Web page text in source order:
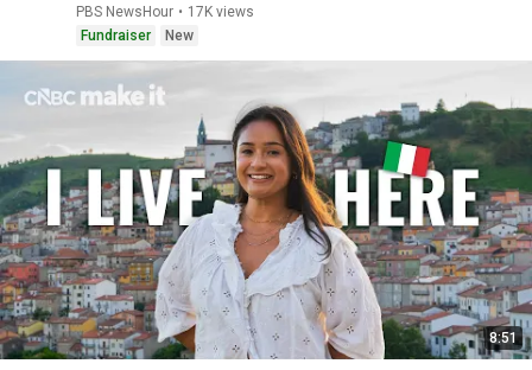
PBS NewsHour • 17K views
Fundraiser
New
8:51